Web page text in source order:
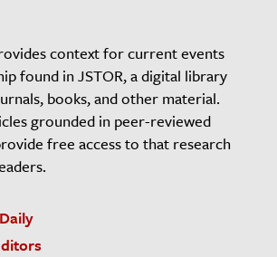
context for current events
found in JSTOR, a digital library
books, and other material.
grounded in peer-reviewed
free access to that research